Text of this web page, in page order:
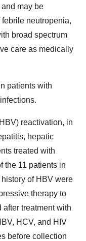
may be
neutropenia,
broad spectrum
care as medically
patients with
reactivation, in
hepatic
treated with
the 11 patients in
of HBV were
therapy to
treatment with
HCV, and HIV
before collection